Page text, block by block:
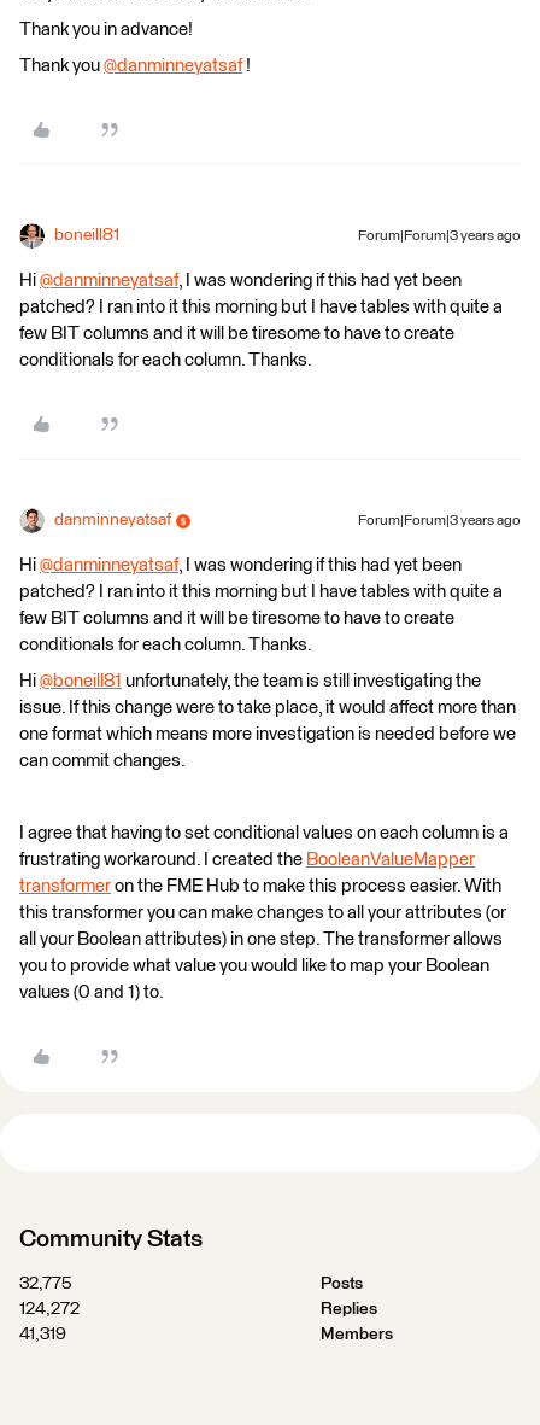
Thank you in advance!
Thank you @danminneyatsaf​ !
boneill81 Forum|Forum|3 years ago
Hi @danminneyatsaf​, I was wondering if this had yet been
patched? I ran into it this morning but I have tables with quite a
few BIT columns and it will be tiresome to have to create
conditionals for each column. Thanks.
danminneyatsaf Forum|Forum|3 years ago
Hi @danminneyatsaf​, I was wondering if this had yet been
patched? I ran into it this morning but I have tables with quite a
few BIT columns and it will be tiresome to have to create
conditionals for each column. Thanks.
Hi @boneill81 ​ unfortunately, the team is still investigating the
issue. If this change were to take place, it would affect more than
one format which means more investigation is needed before we
can commit changes.
I agree that having to set conditional values on each column is a
frustrating workaround. I created the BooleanValueMapper
transformer on the FME Hub to make this process easier. With
this transformer you can make changes to all your attributes (or
all your Boolean attributes) in one step. The transformer allows
you to provide what value you would like to map your Boolean
values (0 and 1) to.
Community Stats
32,775
Posts
124,272
Replies
41,319
Members